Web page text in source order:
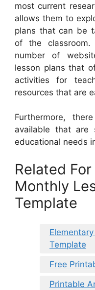
most current
allows them to
plans that can be
of the
number of
lesson plans that
activities for
resources that are
Furthermore,
available that are
educational needs
Related
Monthly
Template
Template
Free
Printable